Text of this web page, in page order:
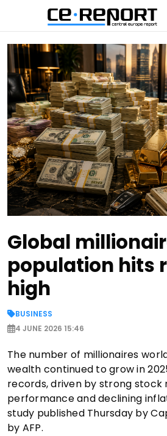
Global
population hits
high
BUSINESS
4 JUNE 2026 15:46
The number of millionaires
wealth continued to grow in
records, driven by strong stock
performance and declining
study published Thursday by
by AFP.